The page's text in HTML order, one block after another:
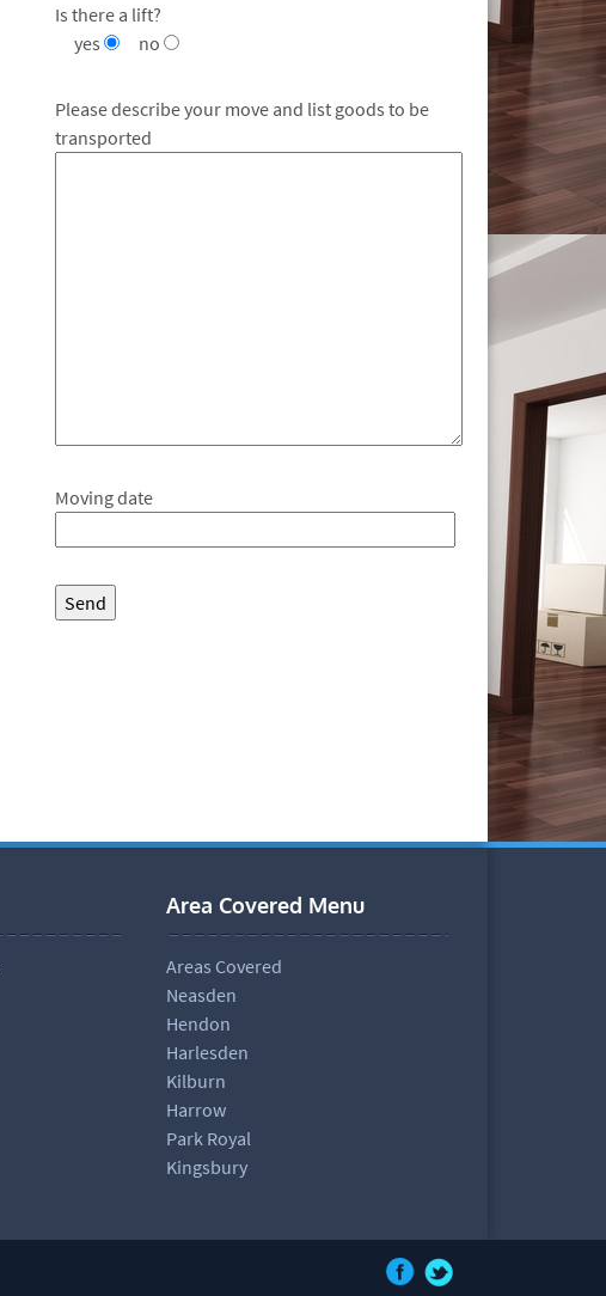
Is there a lift?
yes
no
Please describe your move and list goods to be
transported
Moving date
Area Covered Menu
Areas Covered
Neasden
Hendon
Harlesden
Kilburn
Harrow
Park Royal
Kingsbury